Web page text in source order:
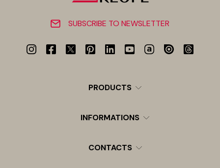
SUBSCRIBE TO NEWSLETTER
PRODUCTS
INFORMATIONS
CONTACTS